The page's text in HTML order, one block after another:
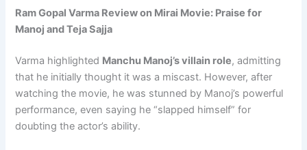
Ram Gopal Varma Review on Mirai Movie: Praise for
Manoj and Teja Sajja
Varma highlighted Manchu Manoj’s villain role, admitting
that he initially thought it was a miscast. However, after
watching the movie, he was stunned by Manoj’s powerful
performance, even saying he “slapped himself” for
doubting the actor’s ability.